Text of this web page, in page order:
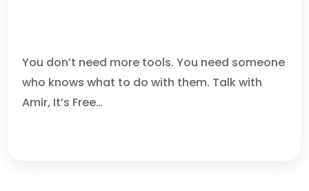
You don’t need more tools. You need someone
who knows what to do with them. Talk with
Amir, It’s Free…